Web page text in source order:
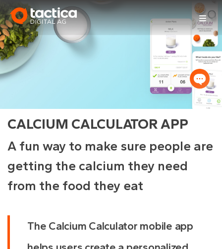
to
content
CALCIUM CALCULATOR APP
A fun way to make sure people are
getting the calcium they need
from the food they eat
The Calcium Calculator mobile app